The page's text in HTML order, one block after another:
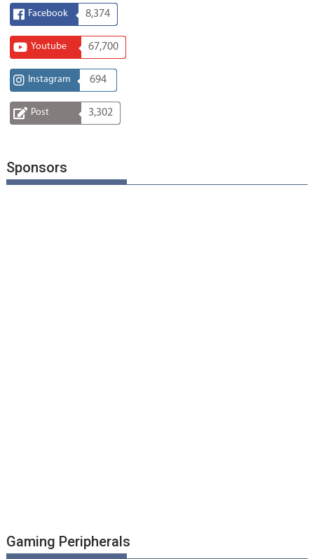
Facebook 8,374
Youtube 67,700
Instagram 694
Post 3,302
Sponsors
Gaming Peripherals